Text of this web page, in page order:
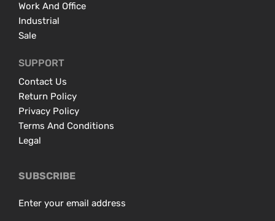
Work And Office
Industrial
Sale
SUPPORT
Contact Us
Return Policy
Privacy Policy
Terms And Conditions
Legal
SUBSCRIBE
Enter your email address